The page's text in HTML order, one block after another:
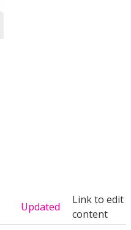
Updated
Link to edit
content